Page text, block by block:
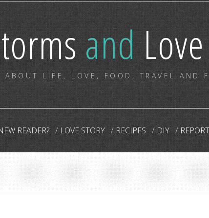
and
ABOUT LIFE, LOVE, FOOD, TRAVEL AND
READER? LOVE STORY RECIPES DIY